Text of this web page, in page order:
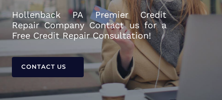
Hollenback PA Premier Credit
Repair Company Contact us for a
Free Credit Repair Consultation!
CONTACT US